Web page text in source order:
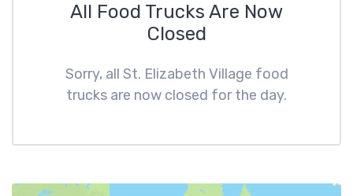
All Food Trucks Are Now
Closed
Sorry, all St. Elizabeth Village food
trucks are now closed for the day.